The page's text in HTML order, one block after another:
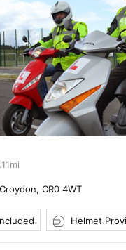
mi
, CR0 4WT
Helmet